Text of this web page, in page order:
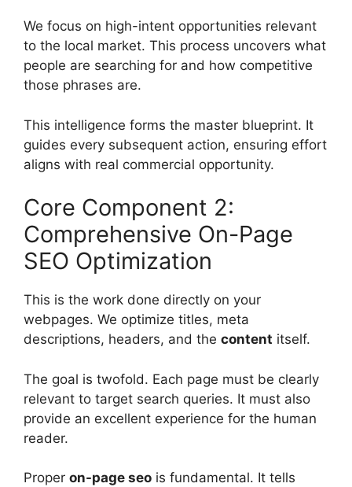
We focus on high-intent opportunities relevant
to the local market. This process uncovers what
people are searching for and how competitive
those phrases are.
This intelligence forms the master blueprint. It
guides every subsequent action, ensuring effort
aligns with real commercial opportunity.
Core Component 2:
Comprehensive On-Page
SEO Optimization
This is the work done directly on your
webpages. We optimize titles, meta
descriptions, headers, and the content itself.
The goal is twofold. Each page must be clearly
relevant to target search queries. It must also
provide an excellent experience for the human
reader.
Proper on-page seo is fundamental. It tells